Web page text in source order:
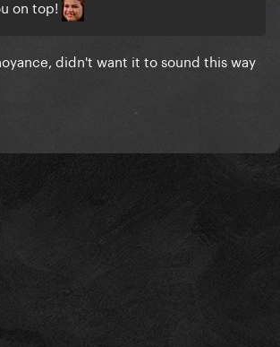
on top!
didn't want it to sound this way